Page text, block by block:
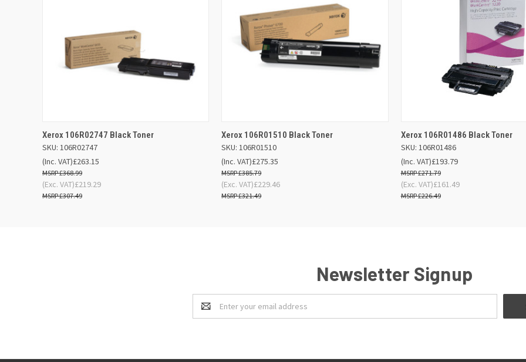
QUICK VIEW ADD TO BASKET
Xerox 106R02747 Black Toner
SKU: 106R02747
£263.15
£368.99
(Inc. VAT)
£219.29
£307.49
(Exc. VAT)
QUICK VIEW OUT OF STOCK
Xerox 106R01510 Black Toner
SKU: 106R01510
£275.35
£385.79
(Inc. VAT)
£229.46
£321.49
(Exc. VAT)
QUICK VIEW OUT
Xerox 106R01486 Black Toner
SKU: 106R01486
£193.79
£271.79
(Inc. VAT)
£161.49
£226.49
(Exc. VAT)
Newsletter Signup
Email
Address